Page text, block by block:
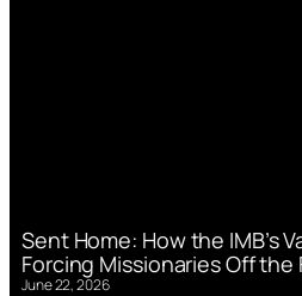
Sent Home: How the IMB’s
Forcing Missionaries Off the
June 22, 2026